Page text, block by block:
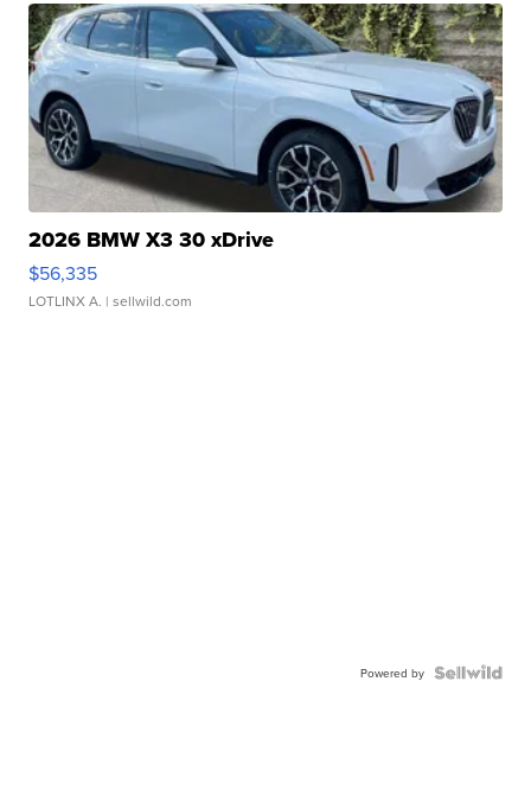
2026 BMW X3 30 xDrive
$56,335
LOTLINX A. | sellwild.com
Powered by